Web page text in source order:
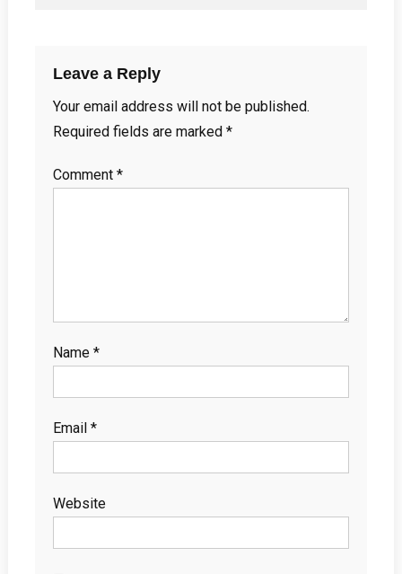
Leave a Reply
Your email address will not be published.
Required fields are marked *
Comment *
Name *
Email *
Website